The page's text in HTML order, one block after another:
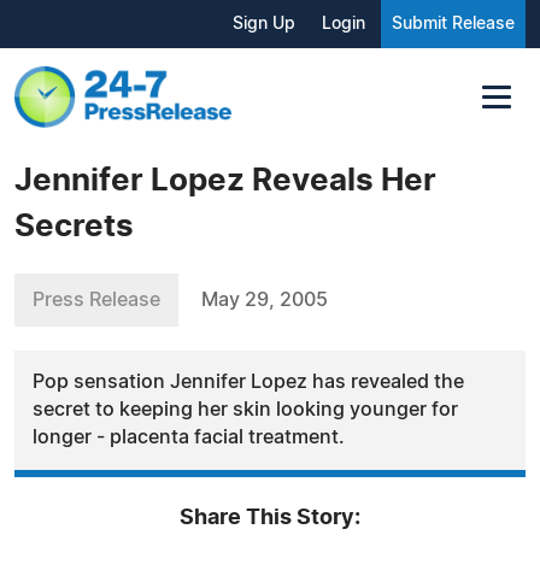
Sign Up Login Submit Release
Jennifer Lopez Reveals Her
Secrets
Press Release May 29, 2005
Pop sensation Jennifer Lopez has revealed the
secret to keeping her skin looking younger for
longer - placenta facial treatment.
Share This Story: